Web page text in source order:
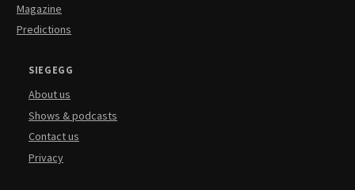
Magazine
Predictions
SIEGEGG
About us
Shows & podcasts
Contact us
Privacy